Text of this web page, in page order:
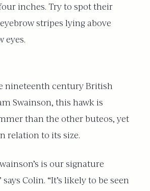
inches. Try to spot their
stripes lying above
eyes.
nineteenth century British
Swainson, this hawk is
than the other buteos, yet
relation to its size.
is our signature
Colin. “It’s likely to be seen